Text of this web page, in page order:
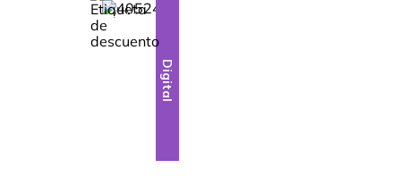
-28%
Digital